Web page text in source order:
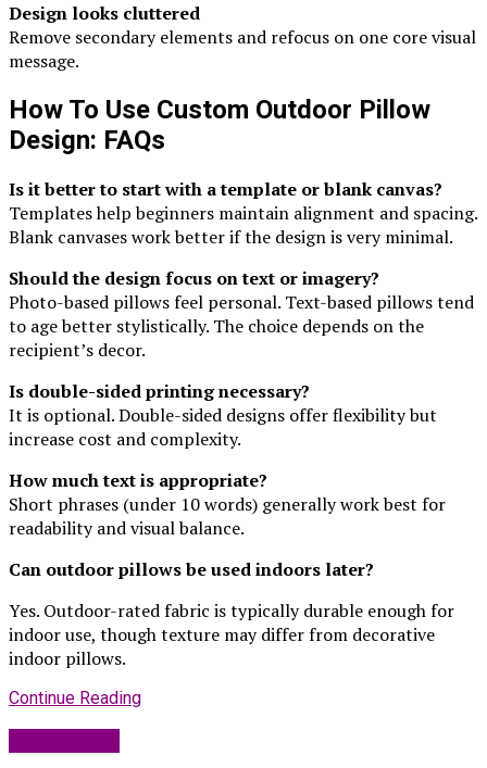
Design looks cluttered
Remove secondary elements and refocus on one core visual
message.
How To Use Custom Outdoor Pillow
Design: FAQs
Is it better to start with a template or blank canvas?
Templates help beginners maintain alignment and spacing.
Blank canvases work better if the design is very minimal.
Should the design focus on text or imagery?
Photo-based pillows feel personal. Text-based pillows tend
to age better stylistically. The choice depends on the
recipient’s decor.
Is double-sided printing necessary?
It is optional. Double-sided designs offer flexibility but
increase cost and complexity.
How much text is appropriate?
Short phrases (under 10 words) generally work best for
readability and visual balance.
Can outdoor pillows be used indoors later?
Yes. Outdoor-rated fabric is typically durable enough for
indoor use, though texture may differ from decorative
indoor pillows.
Continue Reading